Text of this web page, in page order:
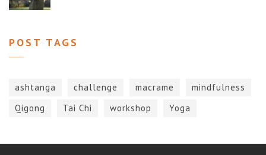
POST TAGS
ashtanga challenge macrame
mindfulness
Qigong
Tai Chi workshop Yoga